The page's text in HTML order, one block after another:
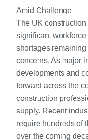
The UK
significant
shortages remaining
concerns. As major
developments and
forward across the
construction
supply. Recent
require hundreds of
over the coming